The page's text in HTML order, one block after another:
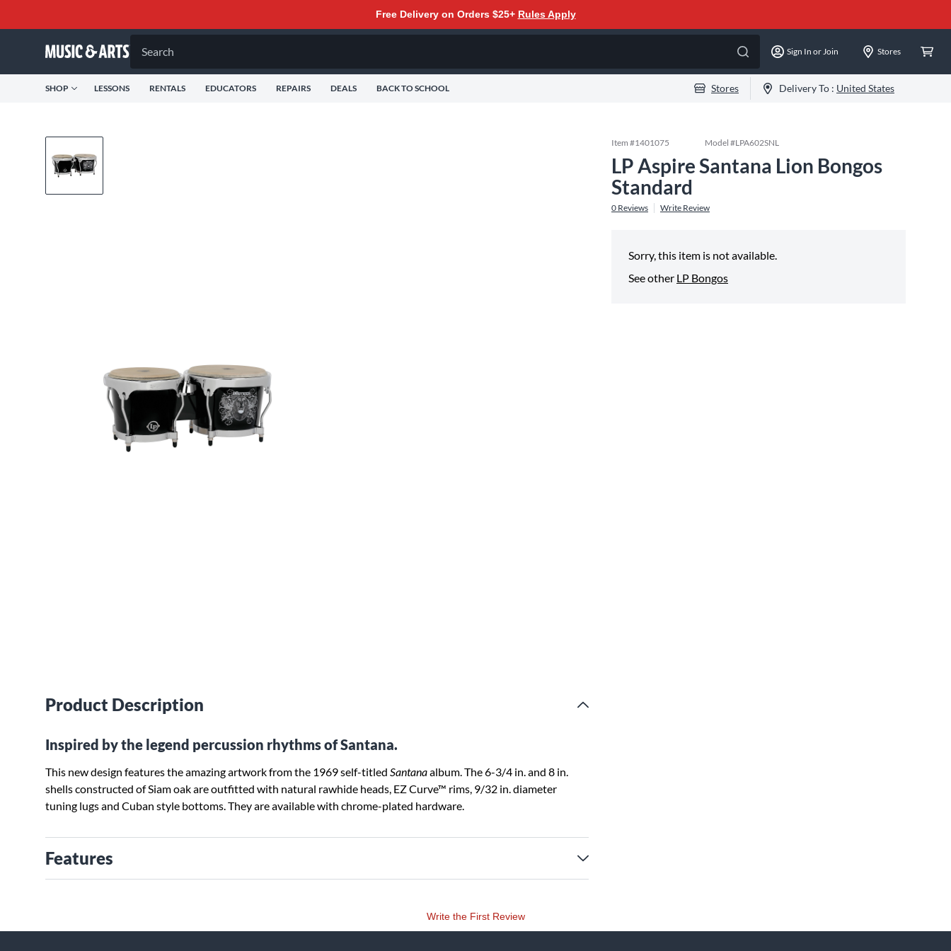
Free Delivery on Orders $25+ Rules Apply
Search Sign In or Join Stores
SHOP LESSONS RENTALS EDUCATORS REPAIRS DEALS BACK TO SCHOOL Stores Delivery To : United States
Product Description
Inspired by the legend percussion rhythms of Santana.
This new design features the amazing artwork from the 1969 self-titled Santanaalbum. The 6-3/4 in. and 8 in.
shells constructed of Siam oak are outfitted with natural rawhide heads, EZ Curve™ rims, 9/32 in. diameter
tuning lugs and Cuban style bottoms. They are available with chrome-plated hardware.
Features
Item #1401075 Model #LPA602SNL
LP Aspire Santana Lion Bongos
Standard
0 Reviews Write Review
Sorry, this item is not available.
See other LP Bongos
Write the First Review